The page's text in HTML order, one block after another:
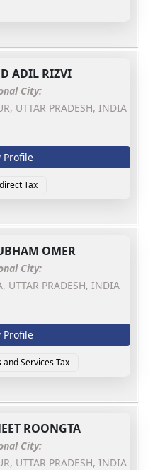
ADIL RIZVI
City:
UTTAR PRADESH, INDIA
Profile
Tax
OMER
City:
UTTAR PRADESH, INDIA
Profile
and Services Tax
ROONGTA
City:
UTTAR PRADESH, INDIA